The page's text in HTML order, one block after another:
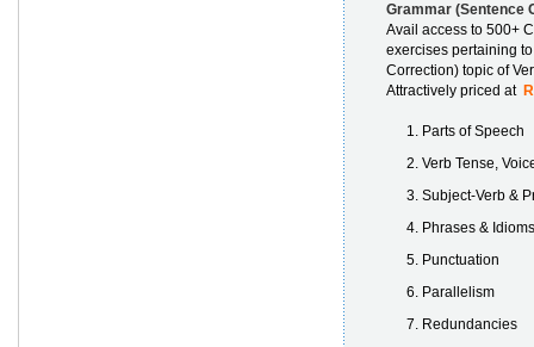
Grammar (Sentence
Avail access to 500+
exercises pertaining
Correction) topic of
Attractively priced at
Parts of Speech
Verb Tense,
Subject-Verb &
Phrases & Idioms
Punctuation
Parallelism
Redundancies